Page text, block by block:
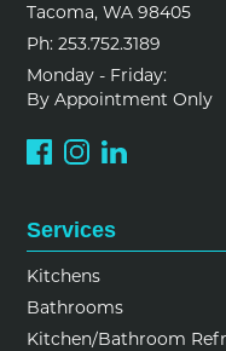
Services
Kitchens
Bathrooms
Kitchen/Bathroom
Tacoma, WA 98405
Ph: 253.752.3189
Monday - Friday:
By Appointment Only